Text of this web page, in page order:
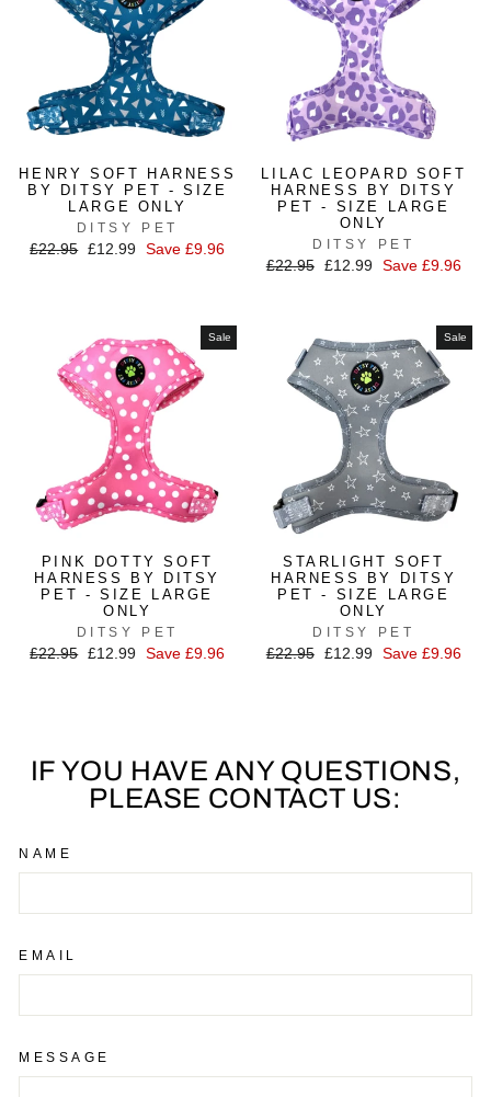
HENRY SOFT HARNESS
BY DITSY PET - SIZE
LARGE ONLY
DITSY PET
Regular
£22.95 Sale
£12.99 Save £9.96
LILAC LEOPARD SOFT
HARNESS BY DITSY
PET - SIZE LARGE
ONLY
DITSY PET
Regular
£22.95
Sale
£12.99 Save £9.96
Sale
PINK DOTTY SOFT
HARNESS BY DITSY
PET - SIZE LARGE
ONLY
DITSY PET
Regular
£22.95 Sale
£12.99 Save £9.96
Sale
STARLIGHT SOFT
HARNESS BY DITSY
PET - SIZE LARGE
ONLY
DITSY PET
Regular
£22.95
Sale
£12.99 Save £9.96
IF YOU HAVE ANY QUESTIONS,
PLEASE CONTACT US:
NAME
EMAIL
MESSAGE